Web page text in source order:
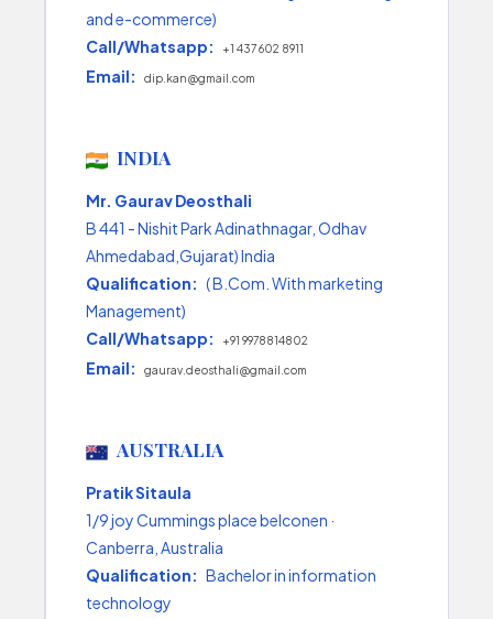
and e-commerce)
Call/Whatsapp:
+1 437 602 8911
Email: dip.kan@gmail.com
INDIA
Mr. Gaurav Deosthali
B 441 - Nishit Park Adinathnagar, Odhav
Ahmedabad,Gujarat) India
Qualification: ( B.Com. With marketing
Management)
Call/Whatsapp:
+91 9978814802
Email: gaurav.deosthali@gmail.com
AUSTRALIA
Pratik Sitaula
1/9 joy Cummings place belconen ·
Canberra, Australia
Qualification: Bachelor in information
technology